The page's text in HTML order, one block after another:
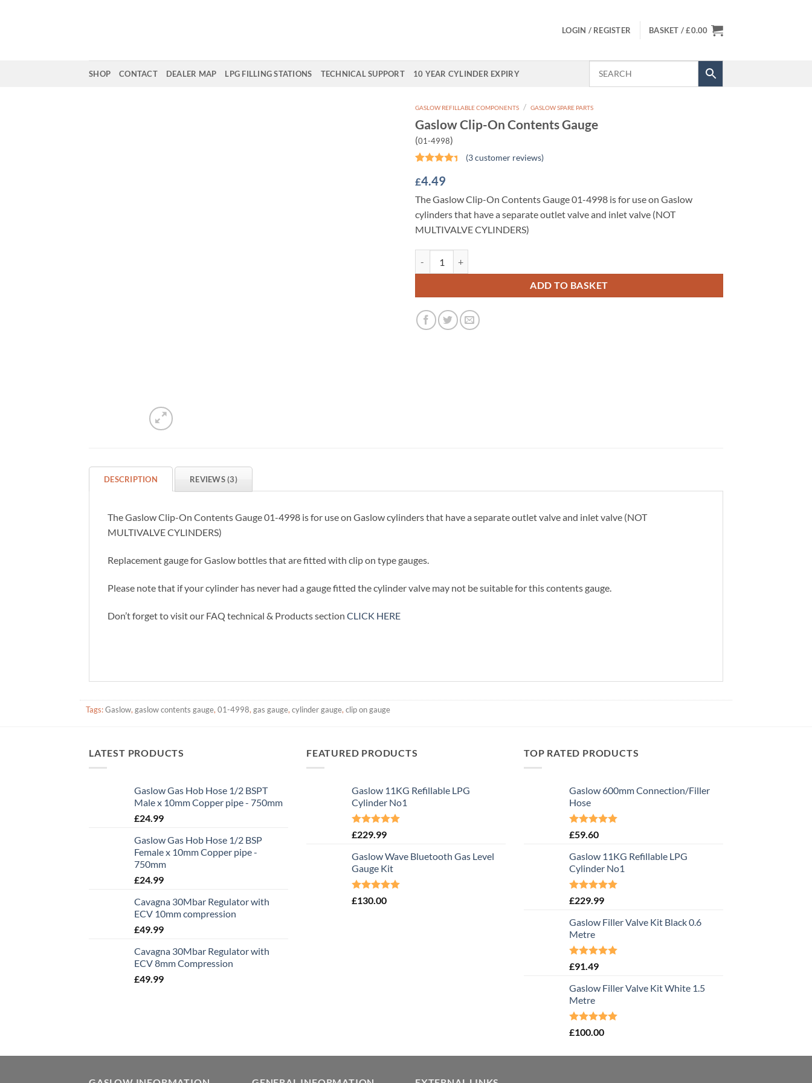
LOGIN / REGISTER BASKET /£0.00
SHOP CONTACT DEALER MAP LPG FILLING STATIONS TECHNICAL SUPPORT 10 YEAR CYLINDER EXPIRY
GASLOW REFILLABLE COMPONENTS / GASLOW SPARE PARTS
Gaslow Clip-On Contents Gauge
(01-4998)
4.33out
based on
customer
ratings
(3customer reviews)
£4.49
The Gaslow Clip-On Contents Gauge 01-4998 is for use on Gaslow
cylinders that have a separate outlet valve and inlet valve (NOT
MULTIVALVE CYLINDERS)
ADD TO BASKET
DESCRIPTION REVIEWS (3)
The Gaslow Clip-On Contents Gauge 01-4998 is for use on Gaslow cylinders that have a separate outlet valve and inlet valve (NOT
MULTIVALVE CYLINDERS)
Replacement gauge for Gaslow bottles that are fitted with clip on type gauges.
Please note that if your cylinder has never had a gauge fitted the cylinder valve may not be suitable for this contents gauge.
Don’t forget to visit our FAQ technical & Products section CLICK HERE
Tags:Gaslow,gaslow contents gauge,01-4998,gas gauge,cylinder gauge,clip on gauge
LATEST PRODUCTS
Gaslow Gas Hob Hose 1/2 BSPT
Male x 10mm Copper pipe - 750mm
£24.99
Gaslow Gas Hob Hose 1/2 BSP
Female x 10mm Copper pipe -
750mm
£24.99
Cavagna 30Mbar Regulator with
ECV 10mm compression
£49.99
Cavagna 30Mbar Regulator with
ECV 8mm Compression
£49.99
FEATURED PRODUCTS
Gaslow 11KG Refillable LPG
Cylinder No1
Rated5.00
£229.99
Gaslow Wave Bluetooth Gas Level
Gauge Kit
Rated5.00
£130.00
TOP RATED PRODUCTS
Gaslow 600mm Connection/Filler
Hose
Rated5.00
£59.60
Gaslow 11KG Refillable LPG
Cylinder No1
Rated5.00
£229.99
Gaslow Filler Valve Kit Black 0.6
Metre
Rated5.00
£91.49
Gaslow Filler Valve Kit White 1.5
Metre
Rated5.00
£100.00